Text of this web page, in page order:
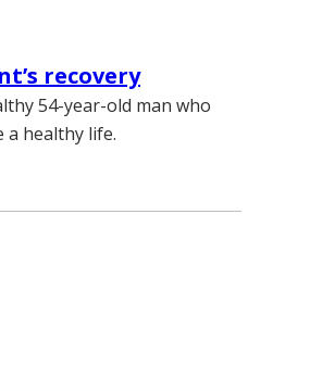
recovery
54-year-old man who
a healthy life.